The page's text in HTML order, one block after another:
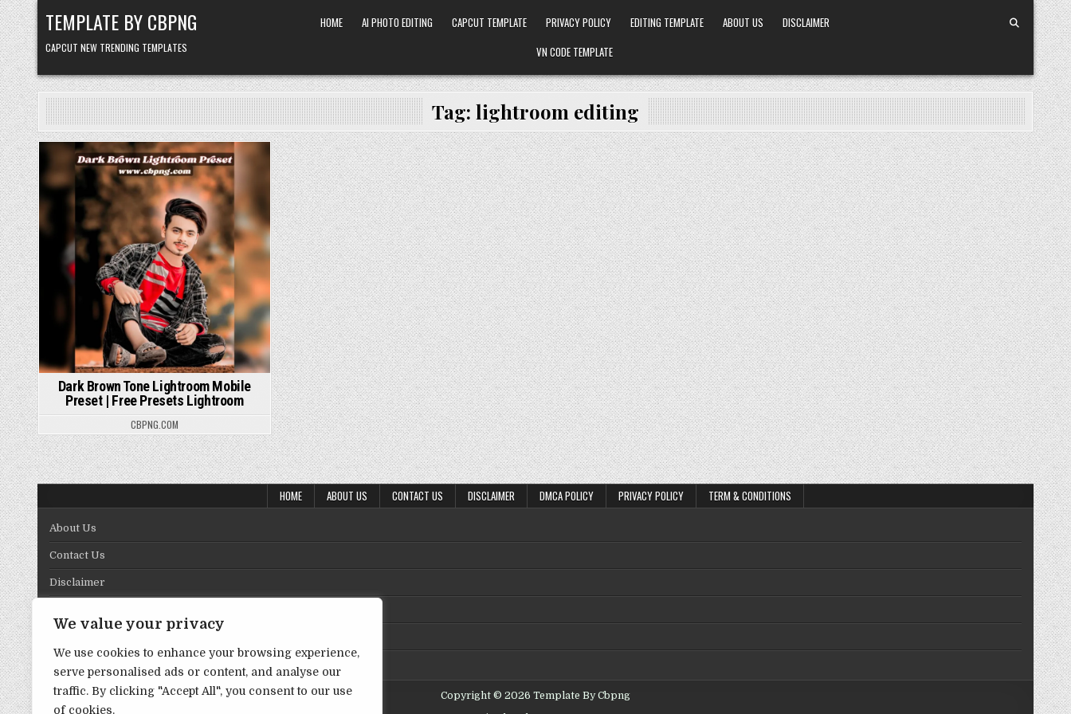
We value your privacy
We use cookies to enhance your browsing experience,
serve personalised ads or content, and analyse our
traffic. By clicking "Accept All", you consent to our use
of cookies.
Skip to content
TEMPLATE BY CBPNG
CAPCUT NEW TRENDING TEMPLATES
HOME AI PHOTO EDITING CAPCUT TEMPLATE PRIVACY POLICY EDITING TEMPLATE ABOUT US
DISCLAIMER
VN CODE TEMPLATE
Tag: lightroom editing
Posted in
Dark Brown Tone Lightroom Mobile
Preset | Free Presets Lightroom
CBPNG.COM
HOME ABOUT US CONTACT US DISCLAIMER DMCA POLICY PRIVACY POLICY TERM & CONDITIONS
About Us
Contact Us
Disclaimer
Copyright © 2026 Template By Cbpng